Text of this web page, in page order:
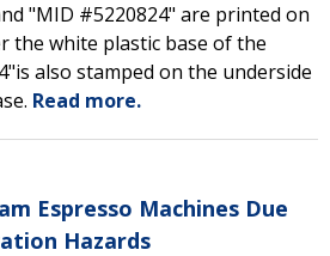
"MID #5220824" are printed on
the white plastic base of the
also stamped on the underside
Read more.
Espresso Machines Due
Hazards